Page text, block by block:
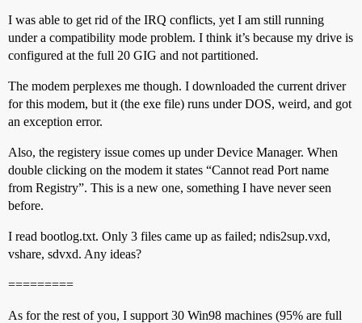
I was able to get rid of the IRQ conflicts, yet I am still running
under a compatibility mode problem. I think it’s because my drive is
configured at the full 20 GIG and not partitioned.
The modem perplexes me though. I downloaded the current driver
for this modem, but it (the exe file) runs under DOS, weird, and got
an exception error.
Also, the registery issue comes up under Device Manager. When
double clicking on the modem it states “Cannot read Port name
from Registry”. This is a new one, something I have never seen
before.
I read bootlog.txt. Only 3 files came up as failed; ndis2sup.vxd,
vshare, sdvxd. Any ideas?
=========
As for the rest of you, I support 30 Win98 machines (95% are full